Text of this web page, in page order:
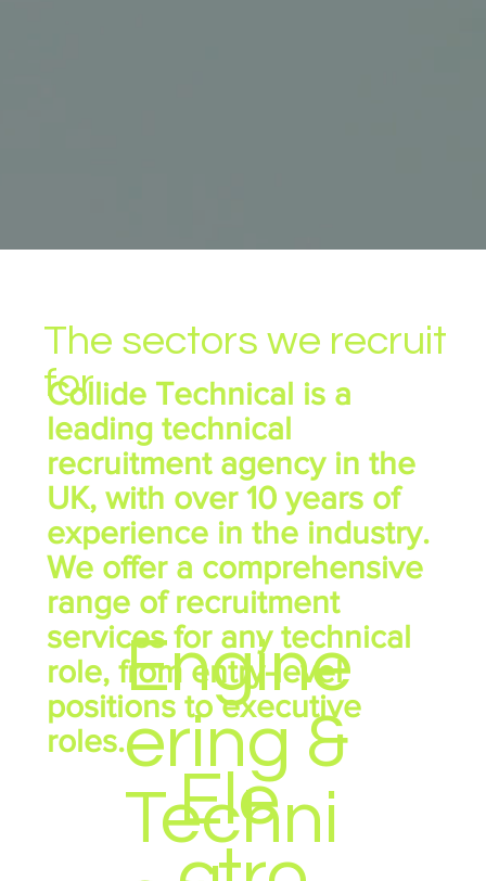
The sectors we recruit
for
Collide Technical is a
leading technical
recruitment agency in the
UK, with over 10 years of
experience in the industry.
We offer a comprehensive
range of recruitment
services for any technical
role, from entry-level
positions to executive
roles.
Engine
ering &
Techni
Ele